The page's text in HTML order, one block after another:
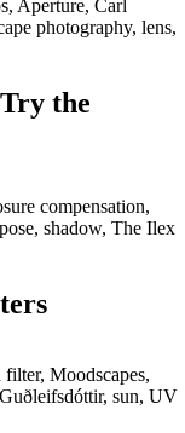
, Aperture, Carl
photography, lens,
the
compensation,
, shadow, The Ilex
filter, Moodscapes,
, sun, UV